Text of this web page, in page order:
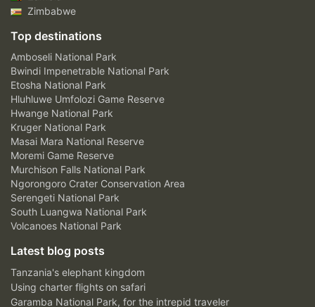
Zimbabwe
Top destinations
Amboseli National Park
Bwindi Impenetrable National Park
Etosha National Park
Hluhluwe Umfolozi Game Reserve
Hwange National Park
Kruger National Park
Masai Mara National Reserve
Moremi Game Reserve
Murchison Falls National Park
Ngorongoro Crater Conservation Area
Serengeti National Park
South Luangwa National Park
Volcanoes National Park
Latest blog posts
Tanzania's elephant kingdom
Using charter flights on safari
Garamba National Park, for the intrepid traveler